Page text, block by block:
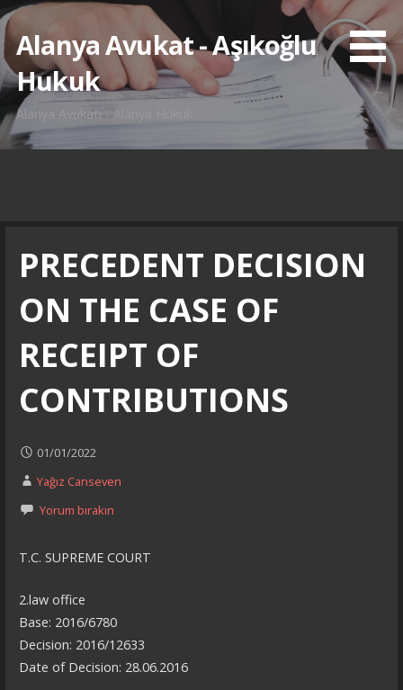
İçeriğe
atlaAlanya Avukat - Aşıkoğlu
Hukuk
Alanya Avukatı - Alanya Hukuk
PRECEDENT DECISION
ON THE CASE OF
RECEIPT OF
CONTRIBUTIONS
01/01/2022
Yağız Canseven
Yorum bırakın
T.C. SUPREME COURT
2.law office
Base: 2016/6780
Decision: 2016/12633
Date of Decision: 28.06.2016